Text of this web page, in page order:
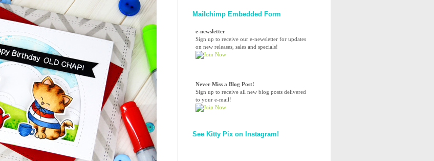
Mailchimp Embedded Form
e-newsletter
Sign up to receive our e-newsletter for updates
on new releases, sales and specials!
Never Miss a Blog Post!
Sign up to receive all new blog posts delivered
to your e-mail!
See Kitty Pix on Instagram!